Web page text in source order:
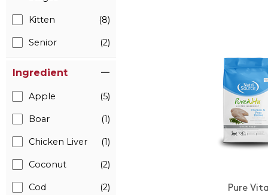
Kitten (8)
Senior (2)
Ingredient
Apple (5)
Boar (1)
Chicken Liver (1)
Coconut (2)
Cod (2) Pure